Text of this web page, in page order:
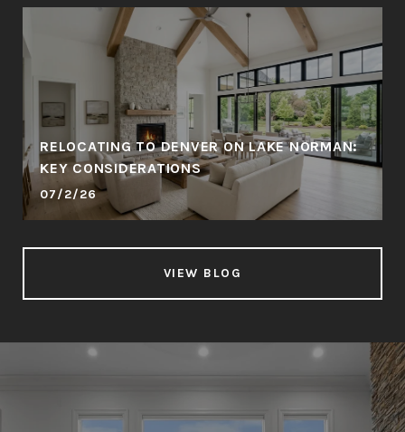
RELOCATING TO DENVER ON LAKE NORMAN:
KEY CONSIDERATIONS
07/2/26
VIEW BLOG